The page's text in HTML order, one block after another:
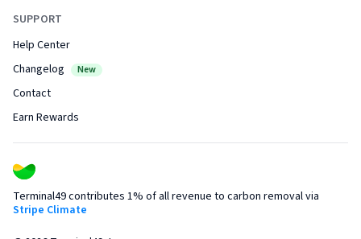
SUPPORT
Help Center
Changelog
New
Contact
Earn Rewards
Terminal49 contributes 1% of all revenue to carbon removal via
Stripe Climate